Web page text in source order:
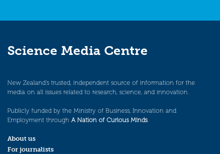
Science Media Centre
New Zealand’s trusted, independent source of information for the
media on all issues related to research, science, and innovation.
Publicly funded by the Ministry of Business, Innovation and
Employment through A Nation of Curious Minds.
About us
For journalists